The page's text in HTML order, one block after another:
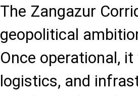
The Zangazur
geopolitical
Once operational,
logistics, and